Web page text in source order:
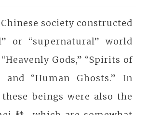
society constructed
or “supernatural” world
Gods,” “Spirits of
and “Human Ghosts.” In
beings were also the